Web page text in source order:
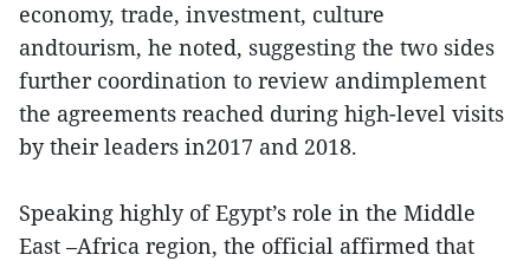
economy, trade, investment, culture
andtourism, he noted, suggesting the two sides
further coordination to review andimplement
the agreements reached during high-level visits
by their leaders in2017 and 2018.
Speaking highly of Egypt’s role in the Middle
East –Africa region, the official affirmed that